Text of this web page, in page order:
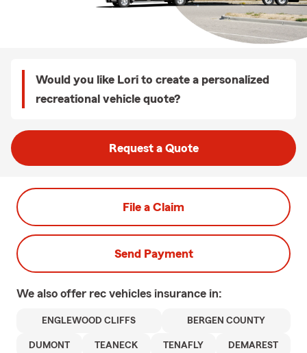
Would you like Lori to create a personalized
recreational vehicle quote?
Request a Quote
File a Claim
Send Payment
We also offer rec vehicles insurance in:
ENGLEWOOD CLIFFS BERGEN COUNTY
DUMONT TEANECK TENAFLY DEMAREST